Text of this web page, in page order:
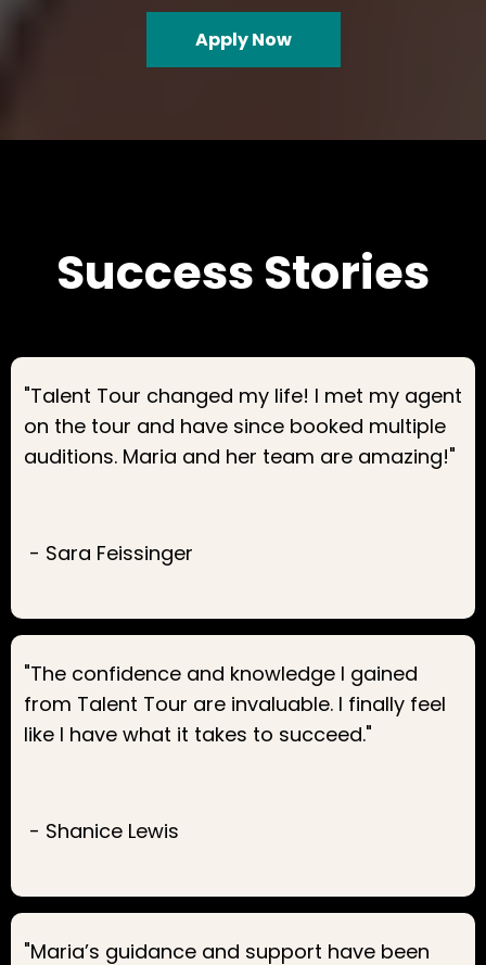
Apply Now
Success Stories
"Talent Tour changed my life! I met my agent
on the tour and have since booked multiple
auditions. Maria and her team are amazing!"
- Sara Feissinger
"The confidence and knowledge I gained
from Talent Tour are invaluable. I finally feel
like I have what it takes to succeed."
- Shanice Lewis
"Maria’s guidance and support have been